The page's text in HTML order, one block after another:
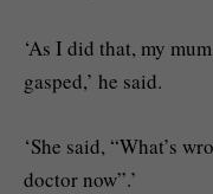
‘As I did that, my
gasped,’ he said.
‘She said, “What’s
doctor now”.’